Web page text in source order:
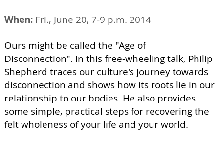
When: Fri., June 20, 7-9 p.m. 2014
Ours might be called the "Age of
Disconnection". In this free-wheeling talk, Philip
Shepherd traces our culture's journey towards
disconnection and shows how its roots lie in our
relationship to our bodies. He also provides
some simple, practical steps for recovering the
felt wholeness of your life and your world.